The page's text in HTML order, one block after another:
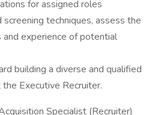
for assigned roles
screening techniques, assess the
and experience of potential
building a diverse and qualified
Executive Recruiter.
Specialist (Recruiter)